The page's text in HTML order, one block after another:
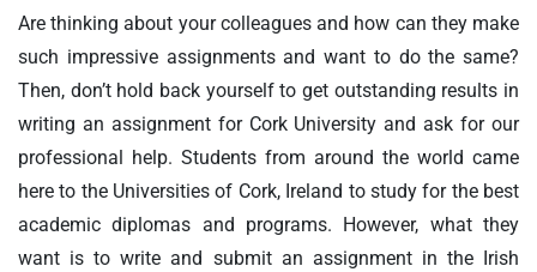
Are thinking about your colleagues and how can they make
such impressive assignments and want to do the same?
Then, don’t hold back yourself to get outstanding results in
writing an assignment for Cork University and ask for our
professional help. Students from around the world came
here to the Universities of Cork, Ireland to study for the best
academic diplomas and programs. However, what they
want is to write and submit an assignment in the Irish